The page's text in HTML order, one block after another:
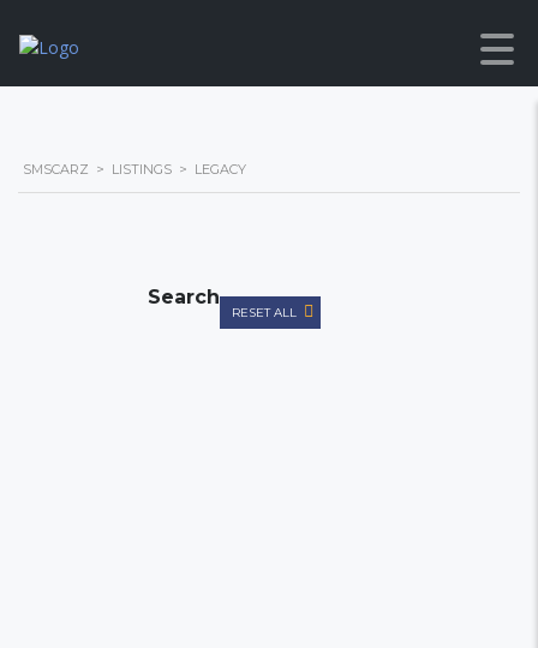
SMSCARZ > LISTINGS > LEGACY
Search
RESET ALL